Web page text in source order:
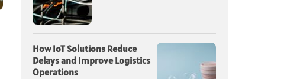
How IoT Solutions Reduce
Delays and Improve Logistics
Operations